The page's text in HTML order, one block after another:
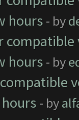
hours - by
hours - by
- by